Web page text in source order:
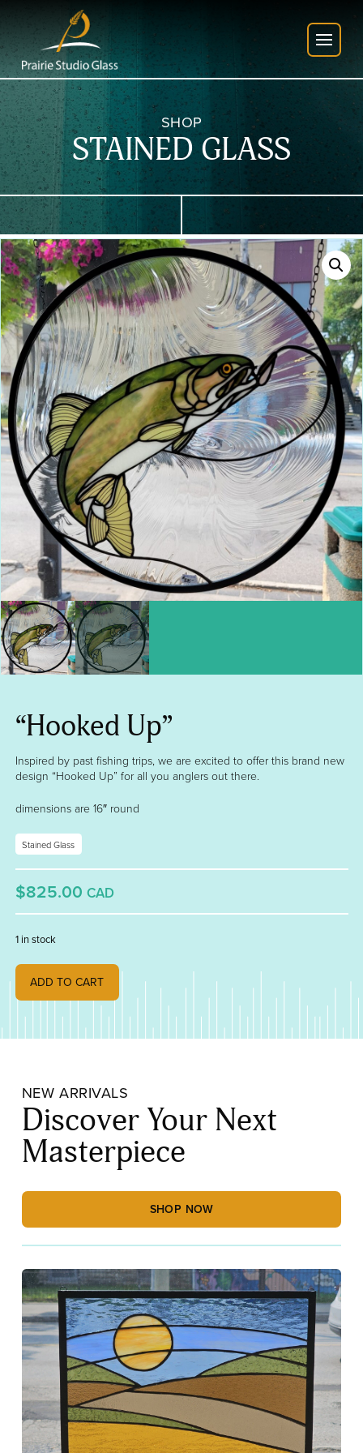
SHOP
STAINED GLASS
“Hooked Up”
Inspired by past fishing trips, we are excited to offer this brand new
design “Hooked Up” for all you anglers out there.
dimensions are 16″ round
Stained Glass
$825.00 CAD
1 in stock
"Hooked Up" quantity
ADD TO CART
NEW ARRIVALS
Discover Your Next
Masterpiece
SHOP NOW